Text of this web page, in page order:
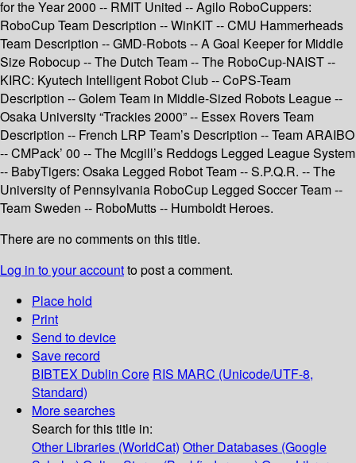
for the Year 2000 -- RMIT United -- Agilo RoboCuppers:
RoboCup Team Description -- WinKIT -- CMU Hammerheads
Team Description -- GMD-Robots -- A Goal Keeper for Middle
Size Robocup -- The Dutch Team -- The RoboCup-NAIST --
KIRC: Kyutech Intelligent Robot Club -- CoPS-Team
Description -- Golem Team in Middle-Sized Robots League --
Osaka University “Trackies 2000” -- Essex Rovers Team
Description -- French LRP Team’s Description -- Team ARAIBO
-- CMPack’ 00 -- The Mcgill’s Reddogs Legged League System
-- BabyTigers: Osaka Legged Robot Team -- S.P.Q.R. -- The
University of Pennsylvania RoboCup Legged Soccer Team --
Team Sweden -- RoboMutts -- Humboldt Heroes.
There are no comments on this title.
Log in to your accountto post a comment.
Place hold
Print
Send to device
Save record
BIBTEX Dublin Core RIS MARC (Unicode/UTF-8,
Standard)
More searches
Search for this title in:
Other Libraries (WorldCat) Other Databases (Google